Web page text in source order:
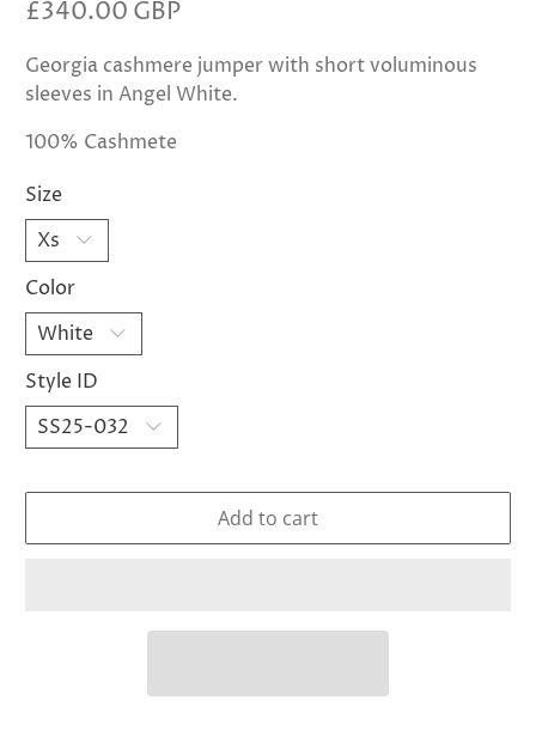
£340.00 GBP
Georgia cashmere jumper with short voluminous
sleeves in Angel White.
100% Cashmete
Size
Color
Style ID
Add to cart